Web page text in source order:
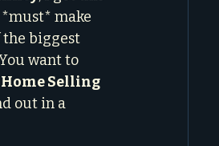
make
the biggest
want to
Home Selling
out in a